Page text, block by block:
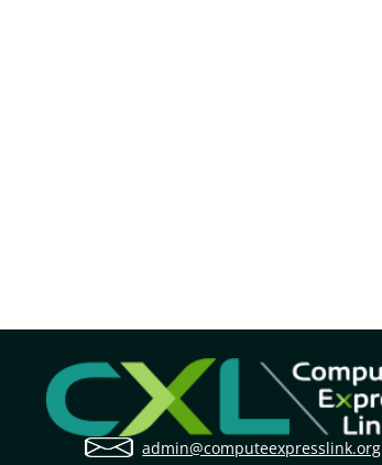
admin@computeexpresslink.org